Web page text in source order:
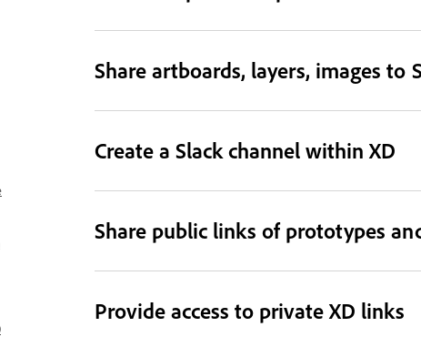
Share artboards, layers, images to
Create a Slack channel within XD
Share public links of prototypes
Provide access to private XD links